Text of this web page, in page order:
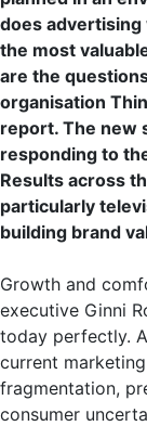
does
the most
are the
organisation
report. The new
responding to
Results across
particularly
building brand
Growth and
executive Ginni
today perfectly.
current
fragmentation,
consumer